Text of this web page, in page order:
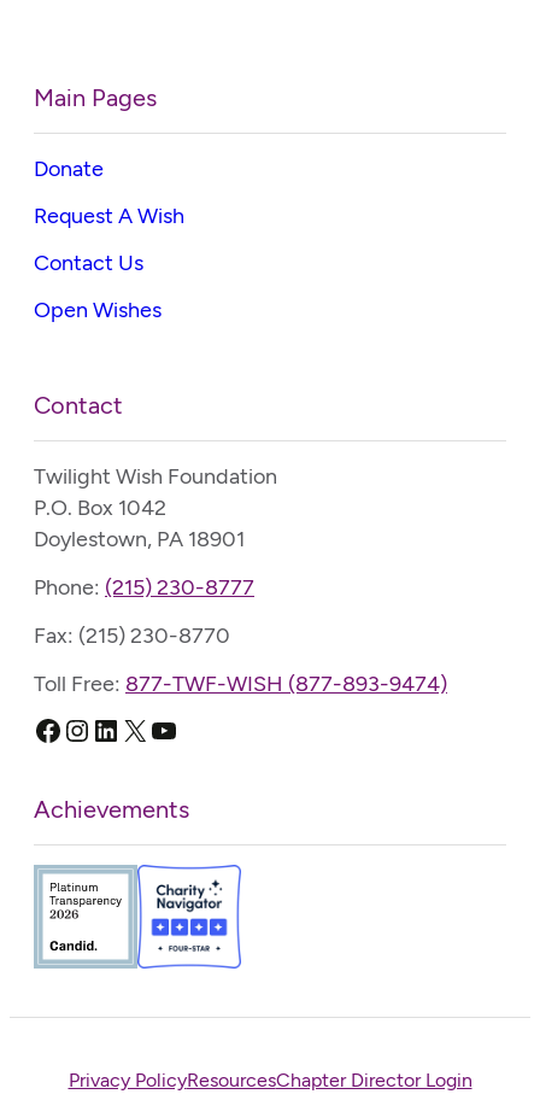
Main Pages
Donate
Request A Wish
Contact Us
Open Wishes
Contact
Twilight Wish Foundation
P.O. Box 1042
Doylestown, PA 18901
Phone: (215) 230-8777
Fax: (215) 230-8770
Toll Free: 877-TWF-WISH (877-893-9474)
Facebook
Instagram
LinkedIn
X YouTube
Achievements
Privacy PolicyResourcesChapter Director Login